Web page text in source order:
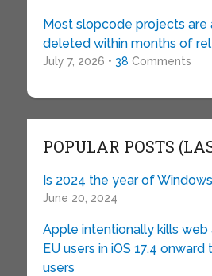
Most slopcode projects are
deleted within months of
July 7, 2026 • 38 Comments
POPULAR POSTS
Is 2024 the year of
June 20, 2024
Apple intentionally kills
EU users in iOS 17.4
users